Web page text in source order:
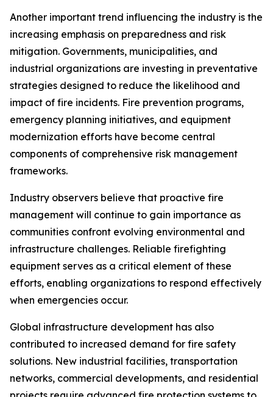
Another important trend influencing the industry is the
increasing emphasis on preparedness and risk
mitigation. Governments, municipalities, and
industrial organizations are investing in preventative
strategies designed to reduce the likelihood and
impact of fire incidents. Fire prevention programs,
emergency planning initiatives, and equipment
modernization efforts have become central
components of comprehensive risk management
frameworks.
Industry observers believe that proactive fire
management will continue to gain importance as
communities confront evolving environmental and
infrastructure challenges. Reliable firefighting
equipment serves as a critical element of these
efforts, enabling organizations to respond effectively
when emergencies occur.
Global infrastructure development has also
contributed to increased demand for fire safety
solutions. New industrial facilities, transportation
networks, commercial developments, and residential